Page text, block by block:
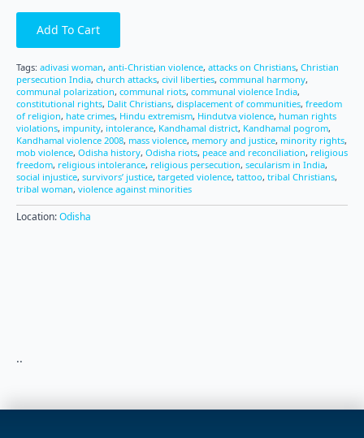
Add To Cart
Tags: adivasi woman, anti-Christian violence, attacks on Christians, Christian
persecution India, church attacks, civil liberties, communal harmony,
communal polarization, communal riots, communal violence India,
constitutional rights, Dalit Christians, displacement of communities, freedom
of religion, hate crimes, Hindu extremism, Hindutva violence, human rights
violations, impunity, intolerance, Kandhamal district, Kandhamal pogrom,
Kandhamal violence 2008, mass violence, memory and justice, minority rights,
mob violence, Odisha history, Odisha riots, peace and reconciliation, religious
freedom, religious intolerance, religious persecution, secularism in India,
social injustice, survivors’ justice, targeted violence, tattoo, tribal Christians,
tribal woman, violence against minorities
Location:Odisha
..